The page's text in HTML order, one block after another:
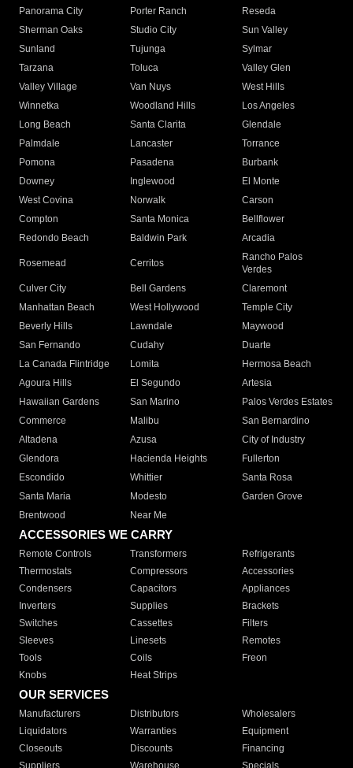
Panorama City
Porter Ranch
Reseda
Sherman Oaks
Studio City
Sun Valley
Sunland
Tujunga
Sylmar
Tarzana
Toluca
Valley Glen
Valley Village
Van Nuys
West Hills
Winnetka
Woodland Hills
Los Angeles
Long Beach
Santa Clarita
Glendale
Palmdale
Lancaster
Torrance
Pomona
Pasadena
Burbank
Downey
Inglewood
El Monte
West Covina
Norwalk
Carson
Compton
Santa Monica
Bellflower
Redondo Beach
Baldwin Park Arcadia
Rosemead Cerritos
Rancho Palos
Verdes
Culver City
Bell Gardens
Claremont
Manhattan Beach
West Hollywood
Temple City
Beverly Hills
Lawndale
Maywood
San Fernando
Cudahy
Duarte
La Canada Flintridge
Lomita
Hermosa Beach
Agoura Hills
El Segundo
Artesia
Hawaiian Gardens
San Marino
Palos Verdes Estates
Commerce
Malibu
San Bernardino
Altadena
Azusa
City of Industry
Glendora
Hacienda Heights
Fullerton
Escondido
Whittier
Santa Rosa
Santa Maria
Modesto
Garden Grove
Brentwood
Near Me
ACCESSORIES WE CARRY
Remote Controls Transformers
Refrigerants
Thermostats
Compressors
Accessories
Condensers
Capacitors
Appliances
Inverters
Supplies
Brackets
Switches
Cassettes
Filters
Sleeves
Linesets
Remotes
Tools
Coils
Freon
Knobs
Heat Strips
OUR SERVICES
Manufacturers Distributors
Wholesalers
Liquidators
Warranties
Equipment
Closeouts
Discounts
Financing